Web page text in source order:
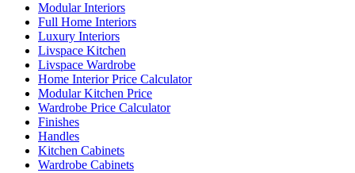
Modular Interiors
Full Home Interiors
Luxury Interiors
Livspace Kitchen
Livspace Wardrobe
Home Interior Price Calculator
Modular Kitchen Price
Wardrobe Price Calculator
Finishes
Handles
Kitchen Cabinets
Wardrobe Cabinets